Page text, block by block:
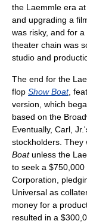
the Laemmle era
and upgrading a
was risky, and for
theater chain was
studio and
The end for the
flop Show Boat,
version, which
based on the
Eventually, Carl,
stockholders. They
Boatunless the
to seek a
Corporation,
Universal as
money for a
resulted in a